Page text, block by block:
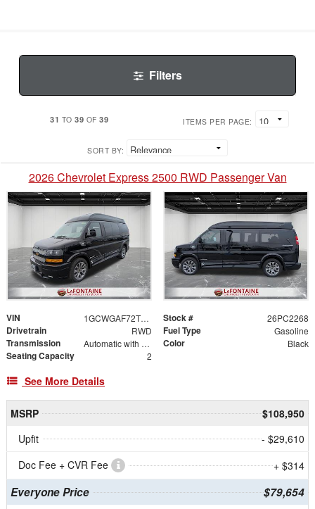
Filters
31 TO 39 OF 39 ITEMS PER PAGE:
SORT BY:
2026 Chevrolet Express 2500 RWD Passenger Van
VIN 1GCWGAF72T1176014 Stock # 26PC2268
Drivetrain RWD Fuel Type Gasoline
Transmission Automatic with Overdrive Color Black
Seating Capacity 2
See More Details
MSRP
$108,950
Upfit
- $29,610
Doc Fee + CVR Fee
+ $314
Everyone Price $79,654